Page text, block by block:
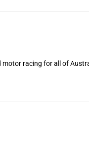
racing for all of